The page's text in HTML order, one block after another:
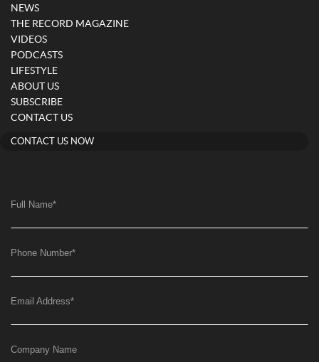
NEWS
THE RECORD MAGAZINE
VIDEOS
PODCASTS
LIFESTYLE
ABOUT US
SUBSCRIBE
CONTACT US
CONTACT US NOW
Full Name*
Phone Number*
Email Address*
Company Name